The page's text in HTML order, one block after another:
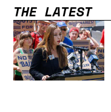
THE LATEST